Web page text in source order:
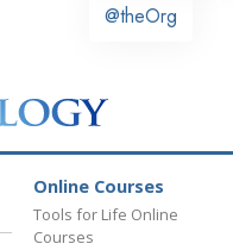
@theOrg
Online Courses
Tools for Life Online
Courses